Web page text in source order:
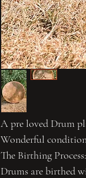
A pre loved Drum
Wonderful
The Birthing Process:
Drums are birthed